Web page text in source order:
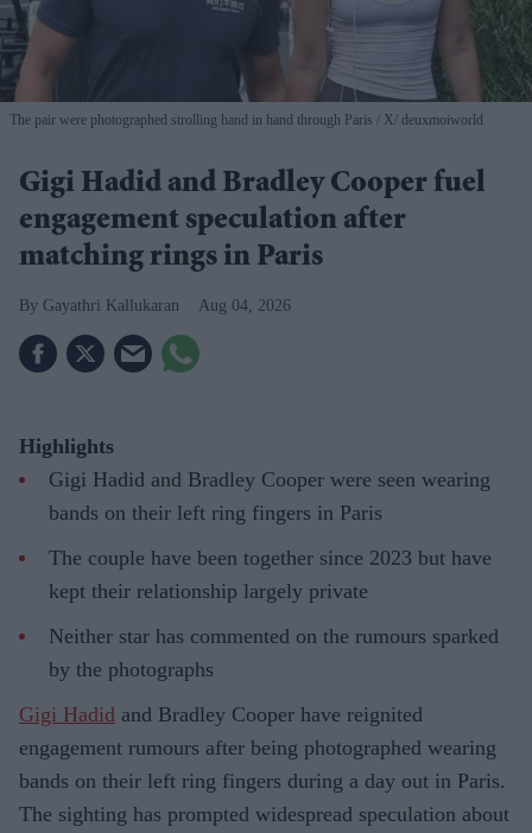
The pair were photographed strolling hand in hand through Paris X/ deuxmoiworld
Gigi Hadid and Bradley Cooper fuel
engagement speculation after
matching rings in Paris
Gayathri Kallukaran Aug 04, 2026
Highlights
Gigi Hadid and Bradley Cooper were seen wearing
bands on their left ring fingers in Paris
The couple have been together since 2023 but have
kept their relationship largely private
Neither star has commented on the rumours sparked
by the photographs
Gigi Hadid and Bradley Cooper have reignited
engagement rumours after being photographed wearing
bands on their left ring fingers during a day out in Paris.
The sighting has prompted widespread speculation about